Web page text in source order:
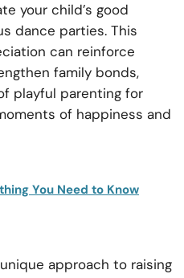
your child’s good
dance parties. This
can reinforce
family bonds,
playful parenting for
of happiness and
You Need to Know
approach to raising